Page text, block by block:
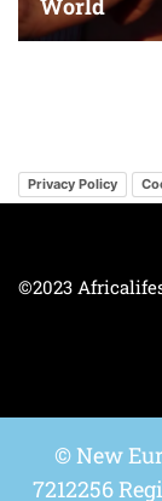
Privacy Policy
©2023
© New
7212256